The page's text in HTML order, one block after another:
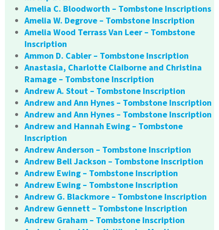
Amelia C. Bloodworth – Tombstone Inscriptions
Amelia W. Degrove – Tombstone Inscription
Amelia Wood Terrass Van Leer – Tombstone
Inscription
Ammon D. Cabler – Tombstone Inscription
Anastasia, Charlotte Claiborne and Christina
Ramage – Tombstone Inscription
Andrew A. Stout – Tombstone Inscription
Andrew and Ann Hynes – Tombstone Inscription
Andrew and Ann Hynes – Tombstone Inscription
Andrew and Hannah Ewing – Tombstone
Inscription
Andrew Anderson – Tombstone Inscription
Andrew Bell Jackson – Tombstone Inscription
Andrew Ewing – Tombstone Inscription
Andrew Ewing – Tombstone Inscription
Andrew G. Blackmore – Tombstone Inscription
Andrew Gennett – Tombstone Inscription
Andrew Graham – Tombstone Inscription